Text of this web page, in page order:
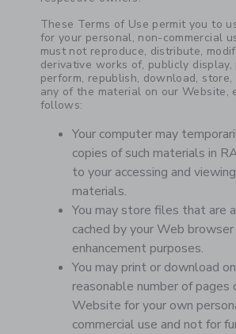
These Terms of Use permit you to
for your personal, non-commercial
must not reproduce, distribute,
derivative works of, publicly
perform, republish, download,
any of the material on our Website,
follows:
Your computer may
copies of such materials in
to your accessing and
materials.
You may store files that are
cached by your Web
enhancement purposes.
You may print or download
reasonable number of pages
Website for your own
commercial use and not for